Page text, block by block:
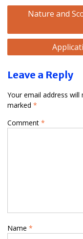
Post
Nature and
Leave a Reply
Your email address will
marked *
Comment *
Name *